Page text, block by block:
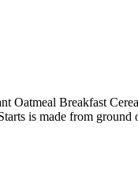
Oatmeal Breakfast
is made from